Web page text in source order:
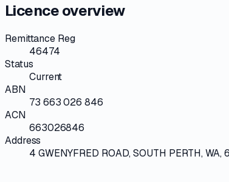
Licence overview
Remittance Reg
46474
Status
Current
ABN
73 663 026 846
ACN
663026846
Address
4 GWENYFRED ROAD, SOUTH PERTH, WA,